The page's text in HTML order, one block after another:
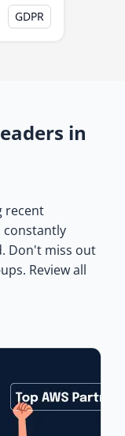
GDPR
in
recent
constantly
Don't miss out
Review all